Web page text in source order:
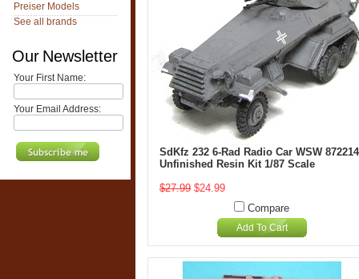
Preiser Models
See all brands
Our Newsletter
Your First Name:
Your Email Address:
SdKfz 232 6-Rad Radio Car WSW 872214
Unfinished Resin Kit 1/87 Scale
$27.99 $24.99
Compare
Add To Cart